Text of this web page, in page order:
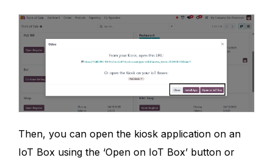
Then, you can open the kiosk application on an
IoT Box using the ‘Open on IoT Box’ button or